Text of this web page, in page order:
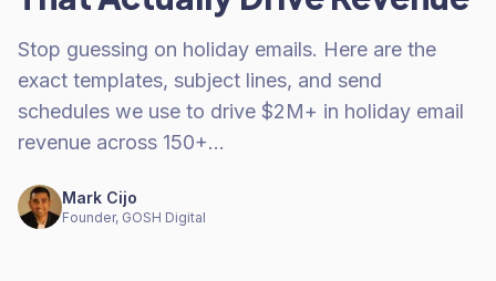
Stop guessing on holiday emails. Here are the
exact templates, subject lines, and send
schedules we use to drive $2M+ in holiday email
revenue across 150+…
Mark Cijo
Founder, GOSH Digital